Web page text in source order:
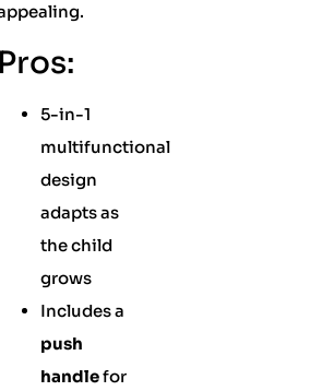
Pros:
5-in-1
multifunctional
design
adapts as
the child
grows
Includes a
push
handlefor